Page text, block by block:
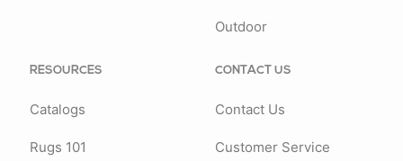
Outdoor
RESOURCES
Catalogs
Rugs 101
CONTACT US
Contact Us
Customer Service